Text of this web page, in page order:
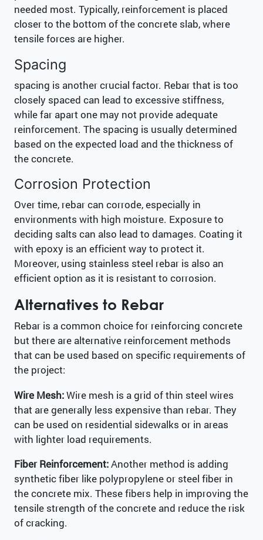
needed most. Typically, reinforcement is placed
closer to the bottom of the concrete slab, where
tensile forces are higher.
Spacing
spacing is another crucial factor. Rebar that is too
closely spaced can lead to excessive stiffness,
while far apart one may not provide adequate
reinforcement. The spacing is usually determined
based on the expected load and the thickness of
the concrete.
Corrosion Protection
Over time, rebar can corrode, especially in
environments with high moisture. Exposure to
deciding salts can also lead to damages. Coating it
with epoxy is an efficient way to protect it.
Moreover, using stainless steel rebar is also an
efficient option as it is resistant to corrosion.
Alternatives to Rebar
Rebar is a common choice for reinforcing concrete
but there are alternative reinforcement methods
that can be used based on specific requirements of
the project:
Wire Mesh:Wire mesh is a grid of thin steel wires
that are generally less expensive than rebar. They
can be used on residential sidewalks or in areas
with lighter load requirements.
Fiber Reinforcement:Another method is adding
synthetic fiber like polypropylene or steel fiber in
the concrete mix. These fibers help in improving the
tensile strength of the concrete and reduce the risk
of cracking.